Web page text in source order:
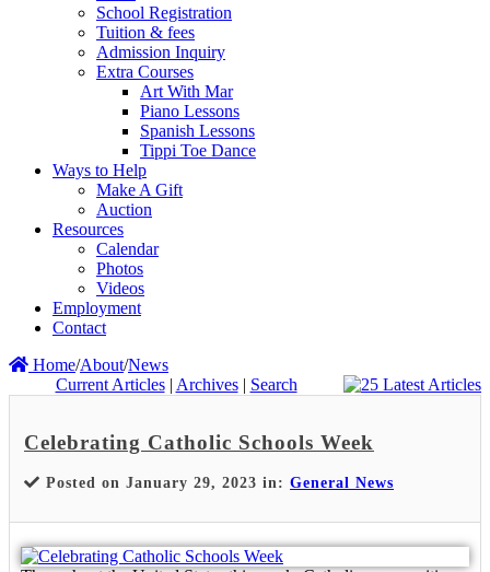
School Registration
Tuition & fees
Admission Inquiry
Extra Courses
Art With Mar
Piano Lessons
Spanish Lessons
Tippi Toe Dance
Ways to Help
Make A Gift
Auction
Resources
Calendar
Photos
Videos
Employment
Contact
Home/About/News
Current Articles| Archives| Search
Celebrating Catholic Schools Week
Posted on January 29, 2023 in: General News